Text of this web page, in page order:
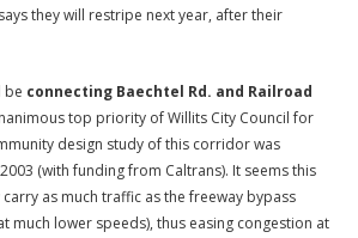
they will restripe next year, after their
be connecting Baechtel Rd. and Railroad
top priority of Willits City Council for
design study of this corridor was
(with funding from Caltrans). It seems this
as much traffic as the freeway bypass
much lower speeds), thus easing congestion at